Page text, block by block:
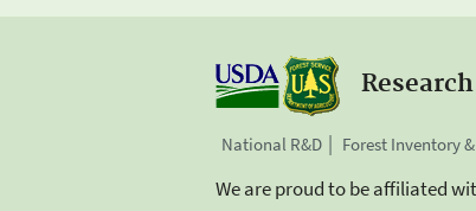
National R&D Forest Inventory
We are proud to be affiliated